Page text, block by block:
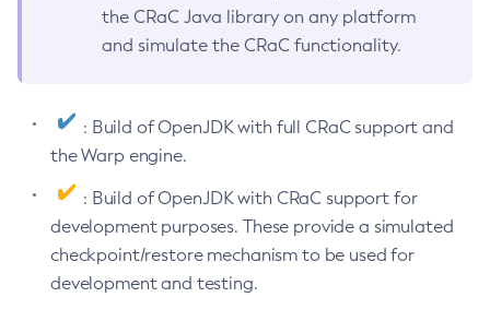
the CRaC Java library on any platform
and simulate the CRaC functionality.
: Build of OpenJDK with full CRaC support and
the Warp engine.
: Build of OpenJDK with CRaC support for
development purposes. These provide a simulated
checkpoint/restore mechanism to be used for
development and testing.